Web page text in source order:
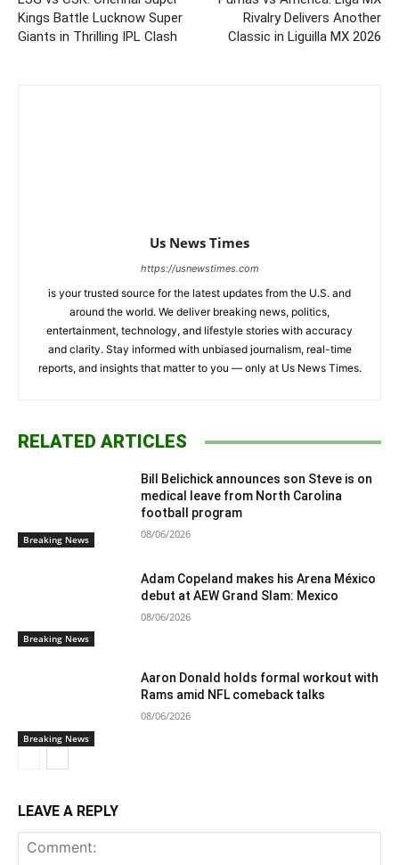
Kings Battle Lucknow Super
Giants in Thrilling IPL Clash
Rivalry Delivers Another
Classic in Liguilla MX 2026
Us News Times
https://usnewstimes.com
is your trusted source for the latest updates from the U.S. and
around the world. We deliver breaking news, politics,
entertainment, technology, and lifestyle stories with accuracy
and clarity. Stay informed with unbiased journalism, real-time
reports, and insights that matter to you — only at Us News Times.
RELATED ARTICLES
Breaking News
Bill Belichick announces son Steve is on
medical leave from North Carolina
football program
08/06/2026
Breaking News
Adam Copeland makes his Arena México
debut at AEW Grand Slam: Mexico
08/06/2026
Breaking News
Aaron Donald holds formal workout with
Rams amid NFL comeback talks
08/06/2026
LEAVE A REPLY